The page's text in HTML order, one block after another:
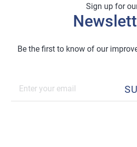
Sign up for
Be the first to know of our